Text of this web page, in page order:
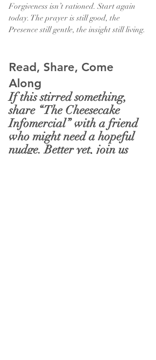
Forgiveness isn’t rationed. Start again
today. The prayer is still good, the
Presence still gentle, the insight still living.
Read, Share, Come
Along
If this stirred something,
share “The Cheesecake
Infomercial” with a friend
who might need a hopeful
nudge. Better yet, join us